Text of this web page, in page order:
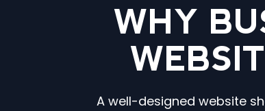
WHY
A well-designed website